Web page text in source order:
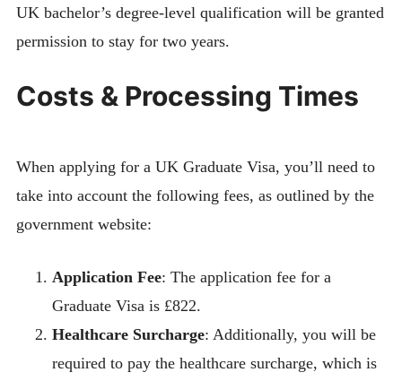
UK bachelor’s degree-level qualification will be granted
permission to stay for two years.
Costs & Processing Times
When applying for a UK Graduate Visa, you’ll need to
take into account the following fees, as outlined by the
government website:
Application Fee: The application fee for a
Graduate Visa is £822.
Healthcare Surcharge: Additionally, you will be
required to pay the healthcare surcharge, which is